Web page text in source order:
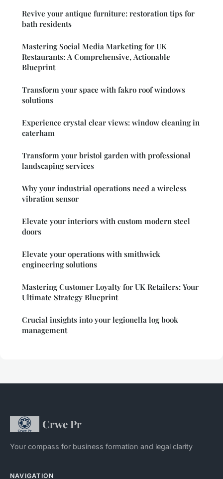
Revive your antique furniture: restoration tips for
bath residents
Mastering Social Media Marketing for UK
Restaurants: A Comprehensive, Actionable
Blueprint
Transform your space with fakro roof windows
solutions
Experience crystal clear views: window cleaning in
caterham
Transform your bristol garden with professional
landscaping services
Why your industrial operations need a wireless
vibration sensor
Elevate your interiors with custom modern steel
doors
Elevate your operations with smithwick
engineering solutions
Mastering Customer Loyalty for UK Retailers: Your
Ultimate Strategy Blueprint
Crucial insights into your legionella log book
management
Crwe Pr
Your compass for business formation and legal clarity
NAVIGATION